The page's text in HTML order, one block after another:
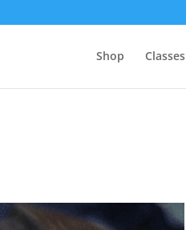
Shop Classes